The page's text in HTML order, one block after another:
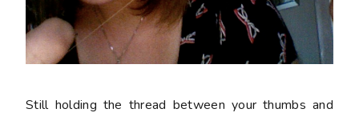
Still holding the thread between your thumbs and